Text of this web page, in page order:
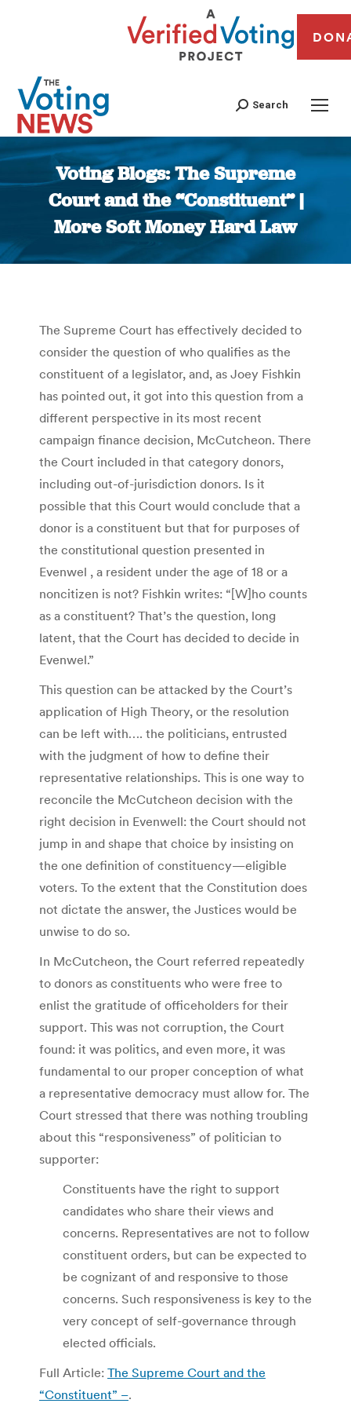
Search
Voting Blogs: The Supreme
Court and the “Constituent” |
More Soft Money Hard Law
You are here:
The Supreme Court has effectively decided to
consider the question of who qualifies as the
constituent of a legislator, and, as Joey Fishkin
has pointed out, it got into this question from a
different perspective in its most recent
campaign finance decision, McCutcheon. There
the Court included in that category donors,
including out-of-jurisdiction donors. Is it
possible that this Court would conclude that a
donor is a constituent but that for purposes of
the constitutional question presented in
Evenwel , a resident under the age of 18 or a
noncitizen is not? Fishkin writes: “[W]ho counts
as a constituent? That’s the question, long
latent, that the Court has decided to decide in
Evenwel.”
This question can be attacked by the Court’s
application of High Theory, or the resolution
can be left with…. the politicians, entrusted
with the judgment of how to define their
representative relationships. This is one way to
reconcile the McCutcheon decision with the
right decision in Evenwell: the Court should not
jump in and shape that choice by insisting on
the one definition of constituency—eligible
voters. To the extent that the Constitution does
not dictate the answer, the Justices would be
unwise to do so.
In McCutcheon, the Court referred repeatedly
to donors as constituents who were free to
enlist the gratitude of officeholders for their
support. This was not corruption, the Court
found: it was politics, and even more, it was
fundamental to our proper conception of what
a representative democracy must allow for. The
Court stressed that there was nothing troubling
about this “responsiveness” of politician to
supporter:
Constituents have the right to support
candidates who share their views and
concerns. Representatives are not to follow
constituent orders, but can be expected to
be cognizant of and responsive to those
concerns. Such responsiveness is key to the
very concept of self-governance through
elected officials.
Full Article: The Supreme Court and the
“Constituent” –.